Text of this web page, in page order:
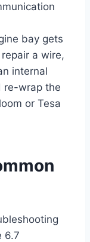
bay gets
a wire,
internal
re-wrap the
or Tesa
6.7